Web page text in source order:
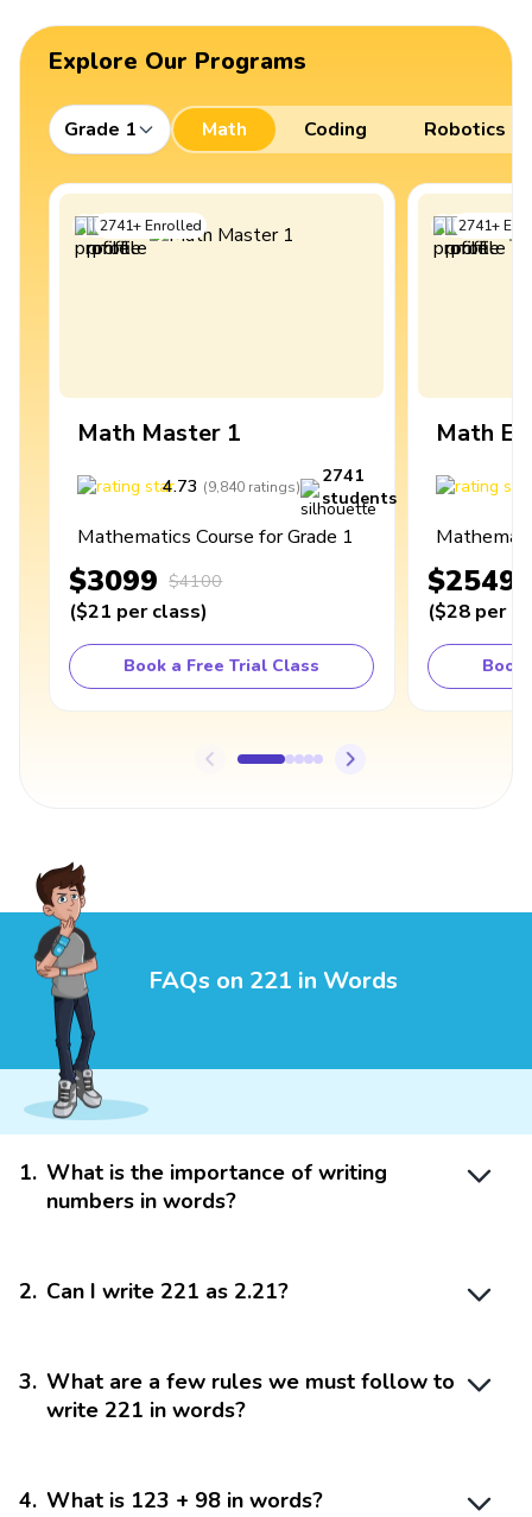
Explore Our Programs
Grade 1 Math Coding Robotics
2741+Enrolled
Math Master 1
4.73 (9,840 ratings)
2741
students
Mathematics Course for Grade 1
$3099 $4100
($21 per class)
Book a Free Trial Class
2741+
Math
$2549
($28 per
Book
FAQs on 221 in Words
1. What is the importance of writing
numbers in words?
2. Can I write 221 as 2.21?
3. What are a few rules we must follow to
write 221 in words?
4. What is 123 + 98 in words?